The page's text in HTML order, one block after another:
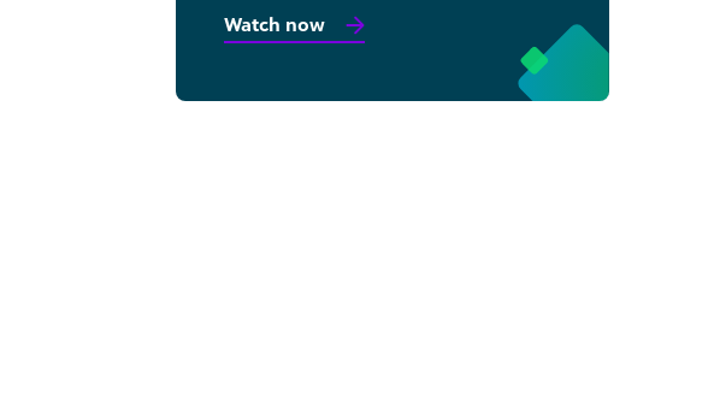
Watch now